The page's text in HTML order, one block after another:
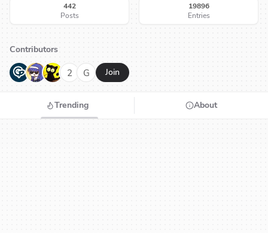
442
Posts
19896
Entries
Contributors
G N H 2 G Join
Trending About